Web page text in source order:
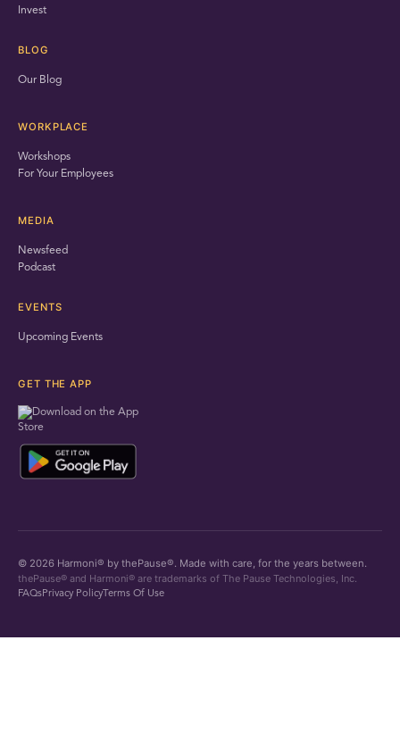
Invest
BLOG
Our Blog
WORKPLACE
Workshops
For Your Employees
MEDIA
Newsfeed
Podcast
EVENTS
Upcoming Events
GET THE APP
© 2026 Harmoni® by thePause®. Made with care, for the years between.
thePause® and Harmoni® are trademarks of The Pause Technologies, Inc.
FAQsPrivacy PolicyTerms Of Use